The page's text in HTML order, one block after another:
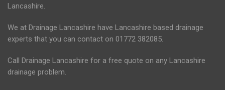
Lancashire.
We at Drainage Lancashire have Lancashire based drainage
experts that you can contact on 01772 382085.
Call Drainage Lancashire for a free quote on any Lancashire
drainage problem.